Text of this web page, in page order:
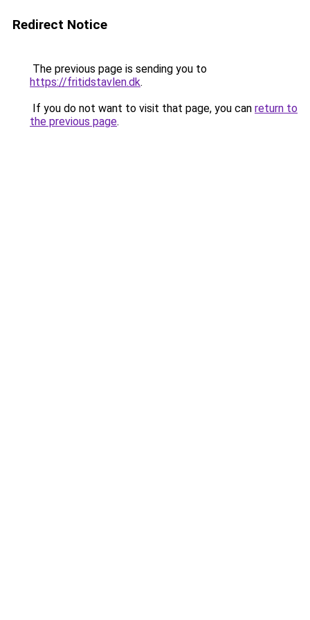
Redirect Notice
The previous page is sending you to
https://fritidstavlen.dk.
If you do not want to visit that page, you can return to
the previous page.